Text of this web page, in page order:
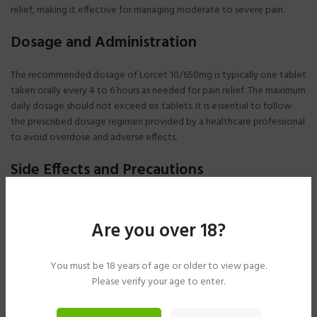
Are you over 18?
You must be 18 years of age or older to view page.
Please verify your age to enter.
relief, making it effective for managing moderate to severe pain.
Dosage and Administration
The recommended dosage of Lorcet 10/650mg is typically one tablet
taken orally every 4 to 6 hours as needed for pain relief. The maximum
daily dosage should not exceed six tablets. It is essential to follow
the prescribed dosage regimen provided by a healthcare professional
to avoid overdose and adverse effects.
Side Effects and Precautions
effects such as respiratory depression, liver toxicity, and addiction
is crucial to inform healthcare providers about any existing medical
conditions, medications, or allergies before starting Lorcet therapy.